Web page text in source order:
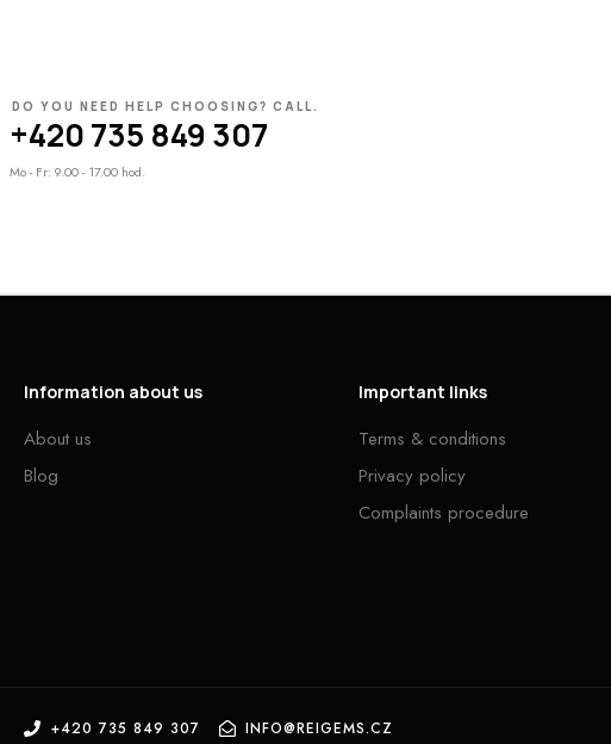
DO YOU NEED HELP CHOOSING? CALL.
+420 735 849 307
Mo - Fr: 9.00 - 17.00 hod.
Information about us
About us
Blog
Important links
Terms & conditions
Privacy policy
Complaints procedure
+420 735 849 307 INFO@REIGEMS.CZ